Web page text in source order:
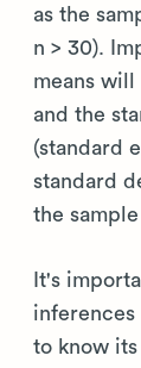
as the
n > 30).
means
and the
(standard
standard
the sample
It's
to know